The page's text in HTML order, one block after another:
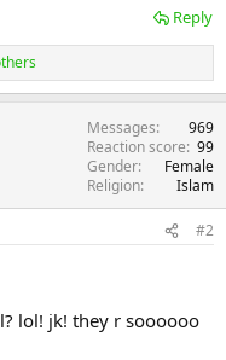
Reply
Messages
969
Reaction score 99
Gender
Female
Religion
Islam
#2
lol! jk! they r soooooo